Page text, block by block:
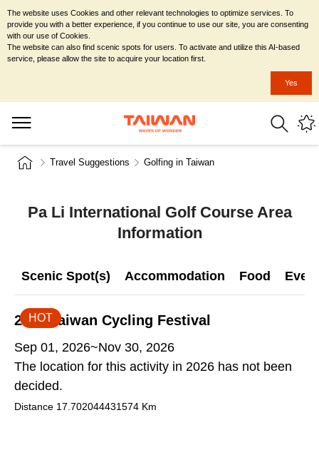
Travel Suggestions Golfing in Taiwan
Pa Li International Golf Course Area
Information
Scenic Spot(s) Accommodation Food
2026 Taiwan Cycling Festival
Sep 01, 2026~Nov 30, 2026
The location for this activity in 2026 has not been
decided.
Distance 17.702044431574 Km
HOT
The website uses Cookies and other relevant technologies to optimize services. To
provide you with a better experience, if you continue to use our site, you are consenting
with our use of Cookies.
The website can also find scenic spots for users. To activate and utilize this AI-based
service, please allow the site to acquire your location first.
Yes